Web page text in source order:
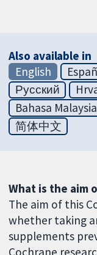
Also available in
English
Русский
Bahasa Malaysia
简体中文
What is the aim
The aim of this
whether taking
supplements
Cochrane